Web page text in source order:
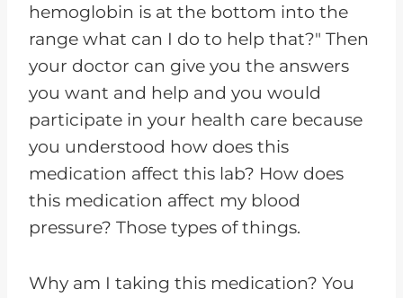
hemoglobin is at the bottom into the
range what can I do to help that?" Then
your doctor can give you the answers
you want and help and you would
participate in your health care because
you understood how does this
medication affect this lab? How does
this medication affect my blood
pressure? Those types of things.
Why am I taking this medication? You